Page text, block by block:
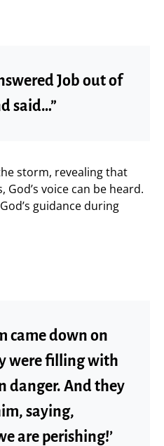
Job out of
said…”
storm, revealing that
voice can be heard.
guidance during
came down on
were filling with
danger. And they
saying,
are perishing!’